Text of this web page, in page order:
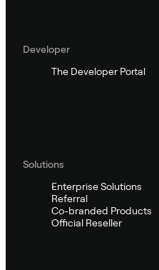
Developer
The Developer Portal
Solutions
Enterprise Solutions
Referral
Co-branded Products
Official Reseller